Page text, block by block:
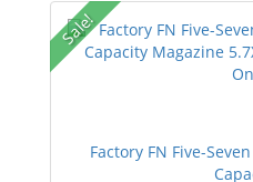
Sale!
Factory FN Five-